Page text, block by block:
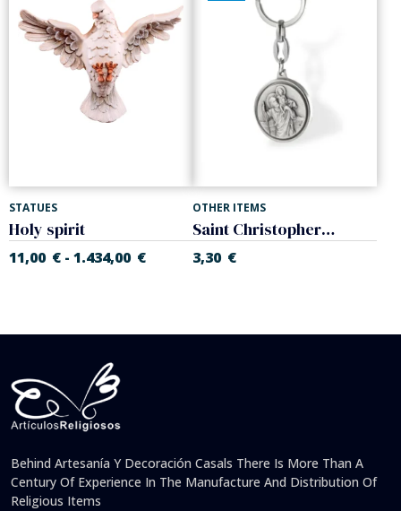
STATUES
Holy spirit
11,00 € - 1.434,00 €
OTHER ITEMS
Saint Christopher keychain
3,30 €
Behind Artesanía Y Decoración Casals There Is More Than A
Century Of Experience In The Manufacture And Distribution Of
Religious Items